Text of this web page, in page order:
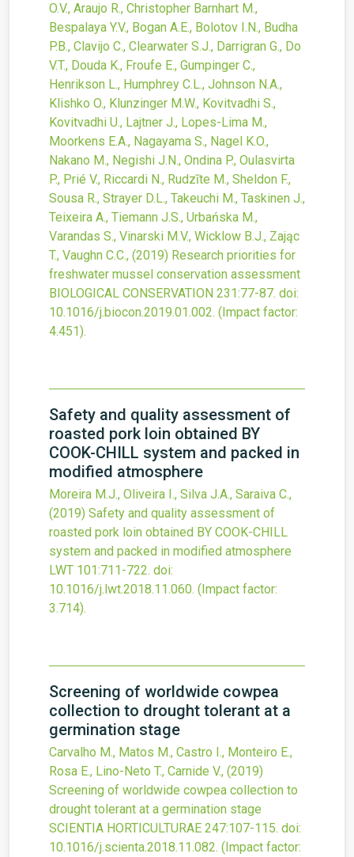
O.V., Araujo R., Christopher Barnhart M.,
Bespalaya Y.V., Bogan A.E., Bolotov I.N., Budha
P.B., Clavijo C., Clearwater S.J., Darrigran G., Do
V.T., Douda K., Froufe E., Gumpinger C.,
Henrikson L., Humphrey C.L., Johnson N.A.,
Klishko O., Klunzinger M.W., Kovitvadhi S.,
Kovitvadhi U., Lajtner J., Lopes-Lima M.,
Moorkens E.A., Nagayama S., Nagel K.O.,
Nakano M., Negishi J.N., Ondina P., Oulasvirta
P., Prié V., Riccardi N., Rudzīte M., Sheldon F.,
Sousa R., Strayer D.L., Takeuchi M., Taskinen J.,
Teixeira A., Tiemann J.S., Urbańska M.,
Varandas S., Vinarski M.V., Wicklow B.J., Zając
T., Vaughn C.C., (2019) Research priorities for
freshwater mussel conservation assessment
BIOLOGICAL CONSERVATION 231:77-87. doi:
10.1016/j.biocon.2019.01.002. (Impact factor:
4.451).
Safety and quality assessment of
roasted pork loin obtained BY
COOK-CHILL system and packed in
modified atmosphere
Moreira M.J., Oliveira I., Silva J.A., Saraiva C.,
(2019) Safety and quality assessment of
roasted pork loin obtained BY COOK-CHILL
system and packed in modified atmosphere
LWT 101:711-722. doi:
10.1016/j.lwt.2018.11.060. (Impact factor:
3.714).
Screening of worldwide cowpea
collection to drought tolerant at a
germination stage
Carvalho M., Matos M., Castro I., Monteiro E.,
Rosa E., Lino-Neto T., Carnide V., (2019)
Screening of worldwide cowpea collection to
drought tolerant at a germination stage
SCIENTIA HORTICULTURAE 247:107-115. doi:
10.1016/j.scienta.2018.11.082. (Impact factor: